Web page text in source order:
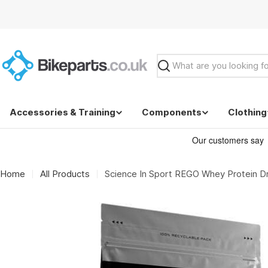
Search
Accessories & Training Components Clothing
Home All Products Science In Sport REGO Whey Protein